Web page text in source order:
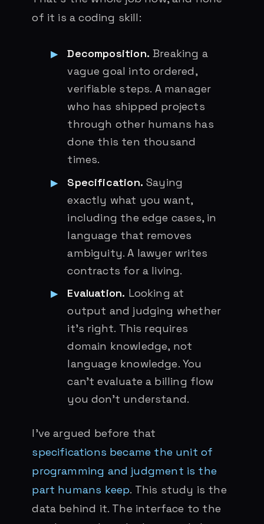
of it is a coding skill:
Decomposition. Breaking a
vague goal into ordered,
verifiable steps. A manager
who has shipped projects
through other humans has
done this ten thousand
times.
Specification. Saying
exactly what you want,
including the edge cases, in
language that removes
ambiguity. A lawyer writes
contracts for a living.
Evaluation. Looking at
output and judging whether
it’s right. This requires
domain knowledge, not
language knowledge. You
can’t evaluate a billing flow
you don’t understand.
I’ve argued before that
specifications became the unit of
programming and judgment is the
part humans keep. This study is the
data behind it. The interface to the